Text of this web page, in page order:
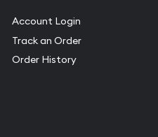
Account Login
Track an Order
Order History